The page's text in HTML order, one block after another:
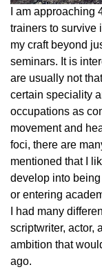
I am
trainers to survive
my craft beyond
seminars. It is
are usually not
certain speciality
occupations as
movement and
foci, there are
mentioned that I
develop into
or entering
I had many
scriptwriter, actor,
ambition that
ago.